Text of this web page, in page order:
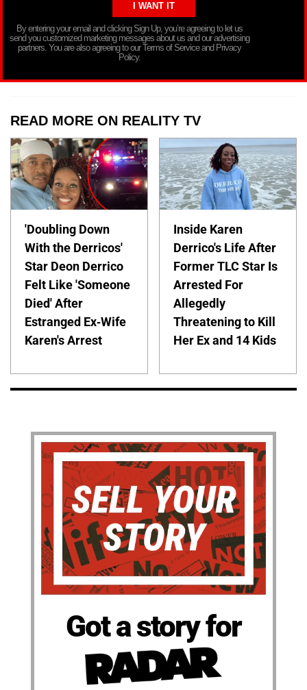
By entering your email and clicking Sign Up, you’re agreeing to let us
send you customized marketing messages about us and our advertising
partners. You are also agreeing to our Terms of Service and Privacy
Policy.
READ MORE ON REALITY TV
'Doubling Down
With the Derricos'
Star Deon Derrico
Felt Like 'Someone
Died' After
Estranged Ex-Wife
Karen's Arrest
Inside Karen
Derrico's Life After
Former TLC Star Is
Arrested For
Allegedly
Threatening to Kill
Her Ex and 14 Kids
Got a story for